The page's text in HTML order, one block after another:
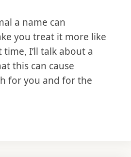
a name can
you treat it more like
time, I’ll talk about a
this can cause
for you and for the